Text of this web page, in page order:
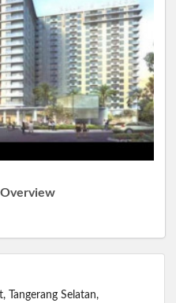
Tangerang Selatan,